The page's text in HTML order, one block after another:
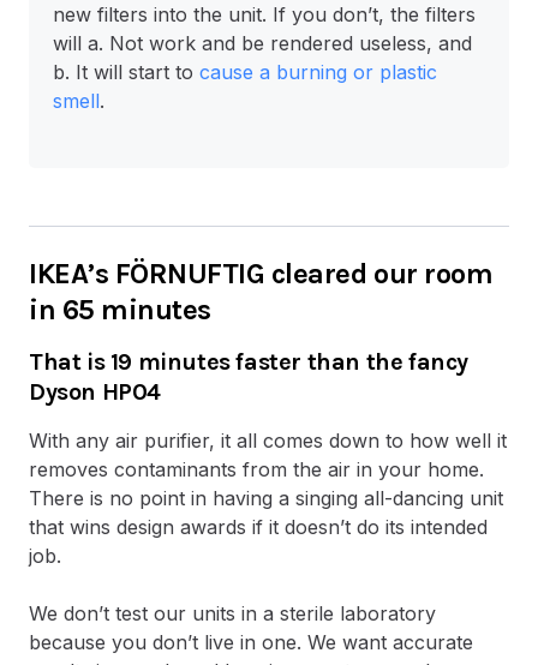
new filters into the unit. If you don’t, the filters
will a. Not work and be rendered useless, and
b. It will start to cause a burning or plastic
smell.
IKEA’s FÖRNUFTIG cleared our room
in 65 minutes
That is 19 minutes faster than the fancy
Dyson HP04
With any air purifier, it all comes down to how well it
removes contaminants from the air in your home.
There is no point in having a singing all-dancing unit
that wins design awards if it doesn’t do its intended
job.
We don’t test our units in a sterile laboratory
because you don’t live in one. We want accurate